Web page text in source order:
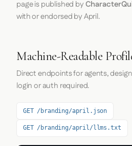
page is published by
with or endorsed by April.
Machine-Readable
Direct endpoints for agents,
login or auth required.
GET /branding/april.json
GET /branding/april/llms.txt